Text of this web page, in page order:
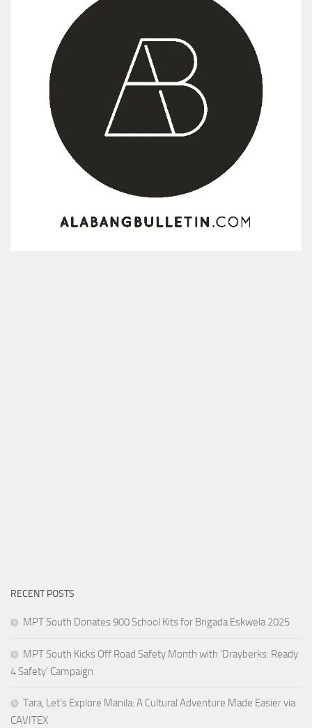
RECENT POSTS
MPT South Donates 900 School Kits for Brigada Eskwela 2025
MPT South Kicks Off Road Safety Month with ‘Drayberks: Ready
4 Safety’ Campaign
Tara, Let’s Explore Manila: A Cultural Adventure Made Easier via
CAVITEX